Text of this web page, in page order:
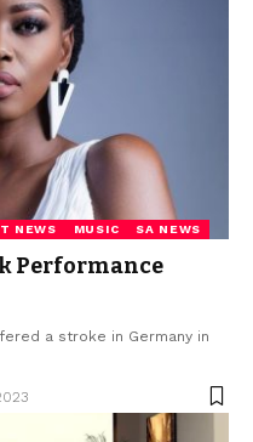
NEWS MUSIC SA NEWS
Performance
a stroke in Germany in